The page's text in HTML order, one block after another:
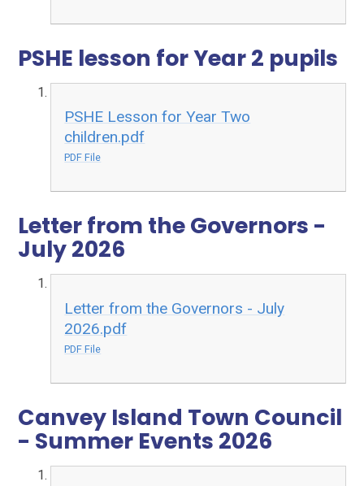
PSHE lesson for Year 2 pupils
PSHE Lesson for Year Two
children.pdf
PDF File
Letter from the Governors -
July 2026
Letter from the Governors - July
2026.pdf
PDF File
Canvey Island Town Council
- Summer Events 2026